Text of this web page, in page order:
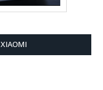
XIAOMI